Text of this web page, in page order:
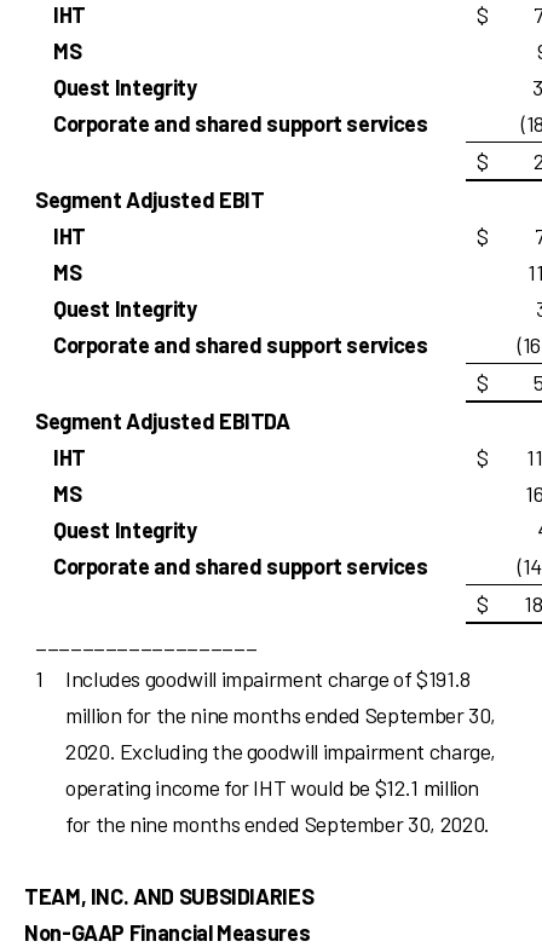
IHT
$
MS
Quest Integrity
Corporate and shared support services
$
Segment Adjusted EBIT
IHT
$
MS
Quest Integrity
Corporate and shared support services
$
Segment Adjusted EBITDA
IHT
$
MS
Quest Integrity
Corporate and shared support services
$
1
Includes goodwill impairment charge of $191.8
million for the nine months ended September 30,
2020. Excluding the goodwill impairment charge,
operating income for IHT would be $12.1 million
for the nine months ended September 30, 2020.
TEAM, INC. AND SUBSIDIARIES
Non-GAAP Financial Measures